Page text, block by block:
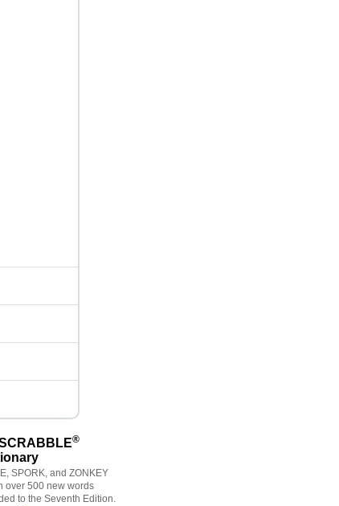
®
SPORK, and ZONKEY
over 500 new words
to the Seventh Edition.